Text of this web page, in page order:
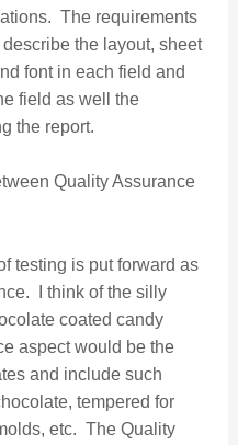
The requirements
the layout, sheet
font in each field and
field as well the
the report.
Quality Assurance
testing is put forward as
I think of the silly
coated candy
aspect would be the
and include such
tempered for
etc. The Quality